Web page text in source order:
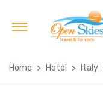
Home Hotel Italy